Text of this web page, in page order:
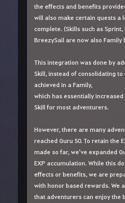
the effects and benefits
will also make certain quests a
complete. (Skills such as Sprint,
BreezySail are now also Family
This integration was done by
Skill, instead of consolidating
achieved in a Family,
which has essentially
Skill for most adventurers.
However, there are many
reached Guru 50. To retain the
made so far, we've expanded
EXP accumulation. While this
effects or benefits, we are
with honor based rewards. We
that adventurers can enjoy the